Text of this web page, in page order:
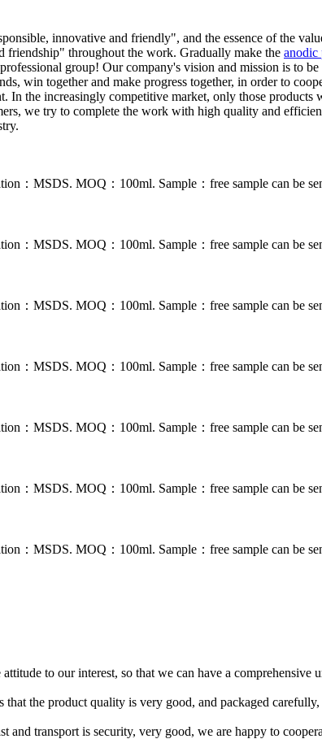
innovative and friendly", and the essence of the
friendship" throughout the work. Gradually make the anodic
group! Our company's vision and mission is to
win together and make progress together, in order to
In the increasingly competitive market, only those
we try to complete the work with high quality and
：MSDS. MOQ：100ml. Sample：free sample can be
：MSDS. MOQ：100ml. Sample：free sample can be
：MSDS. MOQ：100ml. Sample：free sample can be
：MSDS. MOQ：100ml. Sample：free sample can be
：MSDS. MOQ：100ml. Sample：free sample can be
：MSDS. MOQ：100ml. Sample：free sample can be
：MSDS. MOQ：100ml. Sample：free sample can be
to our interest, so that we can have a
the product quality is very good, and packaged
transport is security, very good, we are happy to